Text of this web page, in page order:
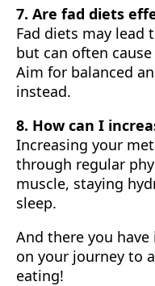
7. Are fad diets
Fad diets may lead
but can often
Aim for balanced
instead.
8. How can I
Increasing your
through regular
muscle, staying
sleep.
And there you
on your journey to
eating!